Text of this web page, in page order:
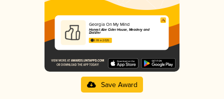
Georgia On My Mind
Honest Abe Cider House, Meadery and
Distiller
3.99 in 2025
Save Award